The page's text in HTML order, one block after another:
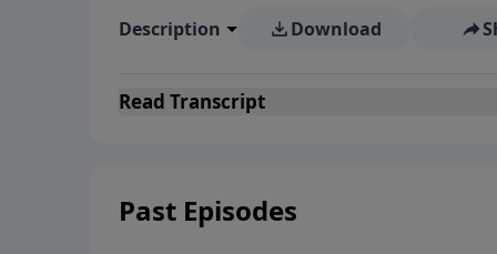
Description Download
Read Transcript
Past Episodes